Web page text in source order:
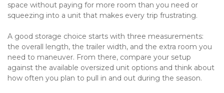
space without paying for more room than you need or
squeezing into a unit that makes every trip frustrating.
A good storage choice starts with three measurements:
the overall length, the trailer width, and the extra room you
need to maneuver. From there, compare your setup
against the available oversized unit options and think about
how often you plan to pull in and out during the season.